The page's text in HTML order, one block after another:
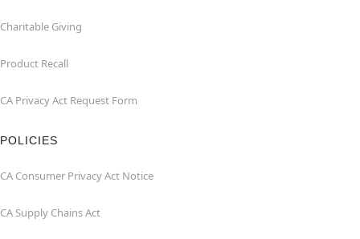
Charitable Giving
Product Recall
CA Privacy Act Request Form
POLICIES
CA Consumer Privacy Act Notice
CA Supply Chains Act